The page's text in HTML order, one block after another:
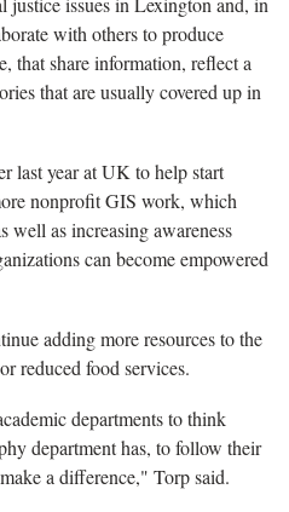
with others to produce
that share information, reflect a
that are usually covered up in
last year at UK to help start
nonprofit GIS work, which
well as increasing awareness
can become empowered
adding more resources to the
reduced food services.
departments to think
department has, to follow their
a difference," Torp said.